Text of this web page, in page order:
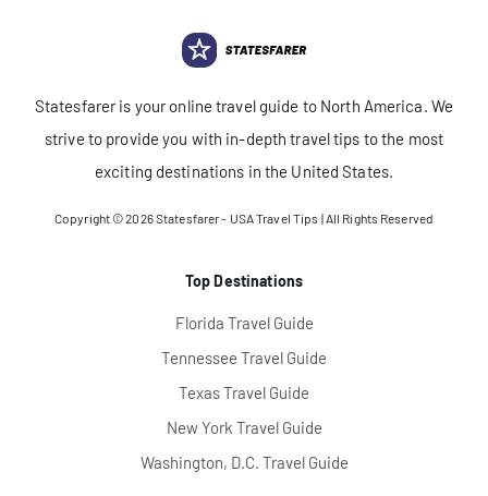
Statesfarer is your online travel guide to North America. We
strive to provide you with in-depth travel tips to the most
exciting destinations in the United States.
Copyright © 2026Statesfarer - USA Travel Tips | All Rights Reserved
Top Destinations
Florida Travel Guide
Tennessee Travel Guide
Texas Travel Guide
New York Travel Guide
Washington, D.C. Travel Guide